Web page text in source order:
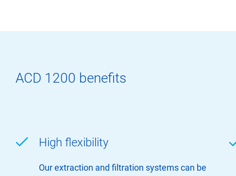
ACD 1200 benefits
High flexibility
Our extraction and filtration systems can be